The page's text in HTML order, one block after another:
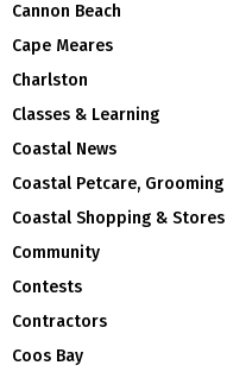
Cannon Beach
Cape Meares
Charlston
Classes & Learning
Coastal News
Coastal Petcare, Grooming
Coastal Shopping & Stores
Community
Contests
Contractors
Coos Bay